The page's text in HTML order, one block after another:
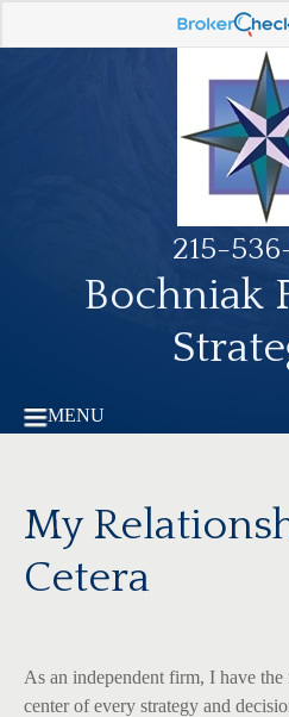
215-
Bochniak
MENU
My
Cetera
As an independent firm, I have
center of every strategy and